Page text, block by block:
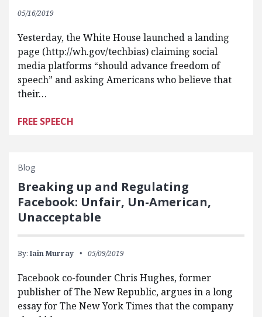
05/16/2019
Yesterday, the White House launched a landing
page (http://wh.gov/techbias) claiming social
media platforms “should advance freedom of
speech” and asking Americans who believe that
their…
FREE SPEECH
Blog
Breaking up and Regulating
Facebook: Unfair, Un-American,
Unacceptable
By: Iain Murray 05/09/2019
Facebook co-founder Chris Hughes, former
publisher of The New Republic, argues in a long
essay for The New York Times that the company